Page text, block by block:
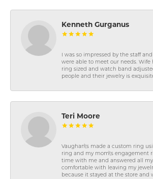
Kenneth Gurganus
I was so impressed by the staff
were able to meet our needs. Wife
ring sized and watch band
people and their jewelry is
Teri Moore
Vaughan\'s made a custom ring
ring and my mom\'s engagement
time with me and answered all my
comfortable with leaving my
because it stayed at the store and